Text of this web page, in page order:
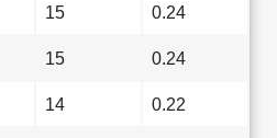
15 0.24
15 0.24
14 0.22